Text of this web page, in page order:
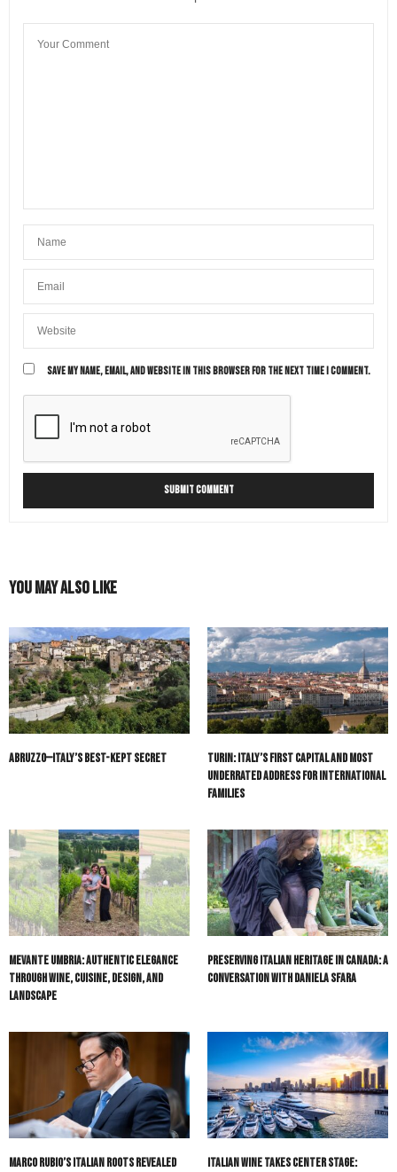
SAVE MY NAME, EMAIL, AND WEBSITE IN THIS BROWSER FOR THE NEXT TIME I COMMENT.
You May Also Like
Abruzzo—Italy’s Best-Kept Secret
Turin: Italy’s First Capital and Most
Underrated Address for International
Families
Mevante Umbria: Authentic Elegance
Through Wine, Cuisine, Design, and
Landscape
Preserving Italian Heritage in Canada: A
Conversation with Daniela Sfara
Marco Rubio’s Italian Roots Revealed
Italian Wine Takes Center Stage: